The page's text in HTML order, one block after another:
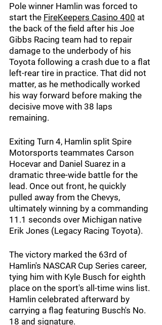
Pole winner Hamlin was forced to
start the FireKeepers Casino 400 at
the back of the field after his Joe
Gibbs Racing team had to repair
damage to the underbody of his
Toyota following a crash due to a flat
left-rear tire in practice. That did not
matter, as he methodically worked
his way forward before making the
decisive move with 38 laps
remaining.
Exiting Turn 4, Hamlin split Spire
Motorsports teammates Carson
Hocevar and Daniel Suarez in a
dramatic three-wide battle for the
lead. Once out front, he quickly
pulled away from the Chevys,
ultimately winning by a commanding
11.1 seconds over Michigan native
Erik Jones (Legacy Racing Toyota).
The victory marked the 63rd of
Hamlin's NASCAR Cup Series career,
tying him with Kyle Busch for eighth
place on the sport's all-time wins list.
Hamlin celebrated afterward by
carrying a flag featuring Busch's No.
18 and signature.